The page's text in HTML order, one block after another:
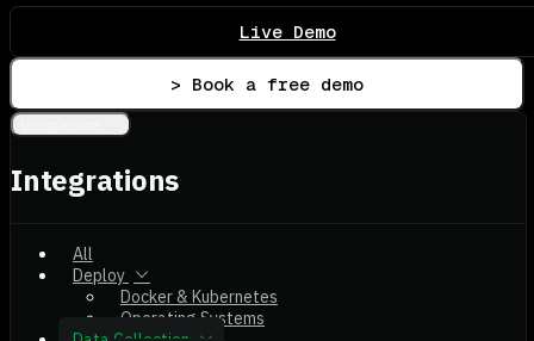
Live Demo
> Book a free demo
Integrations
All
Deploy
Docker & Kubernetes
Operating Systems